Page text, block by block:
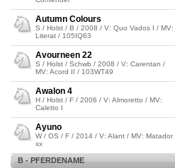
Autumn Colours
S / Holst / B / 2008 / V: Quo Vados I / MV:
Literat / 105IQ63
Avourneen 22
S / Holst / Schwb / 2008 / V: Carentan /
MV: Acord II / 103WT49
Awalon 4
H / Holst / F / 2006 / V: Almoretto / MV:
Caletto I
Ayuno
W / OS / F / 2014 / V: Alant / MV: Matador
xx
B - PFERDENAME